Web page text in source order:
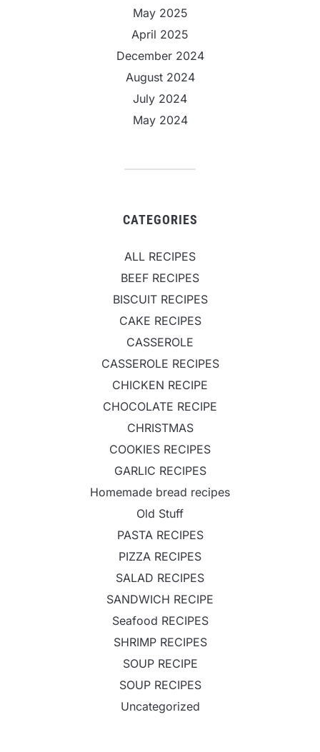
May 2025
April 2025
December 2024
August 2024
July 2024
May 2024
CATEGORIES
ALL RECIPES
BEEF RECIPES
BISCUIT RECIPES
CAKE RECIPES
CASSEROLE
CASSEROLE RECIPES
CHICKEN RECIPE
CHOCOLATE RECIPE
CHRISTMAS
COOKIES RECIPES
GARLIC RECIPES
Homemade bread recipes
Old Stuff
PASTA RECIPES
PIZZA RECIPES
SALAD RECIPES
SANDWICH RECIPE
Seafood RECIPES
SHRIMP RECIPES
SOUP RECIPE
SOUP RECIPES
Uncategorized